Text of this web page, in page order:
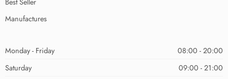
Manufactures
Monday - Friday
08:00 - 20:00
Saturday
09:00 - 21:00